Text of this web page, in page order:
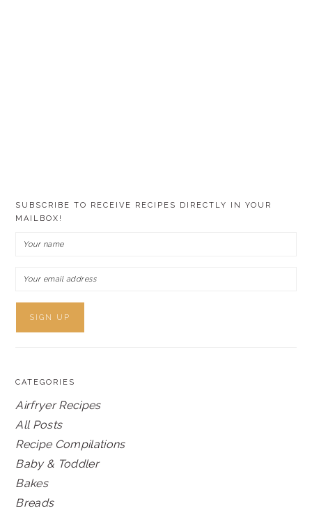
SUBSCRIBE TO RECEIVE RECIPES DIRECTLY IN YOUR
MAILBOX!
CATEGORIES
Airfryer Recipes
All Posts
Recipe Compilations
Baby & Toddler
Bakes
Breads